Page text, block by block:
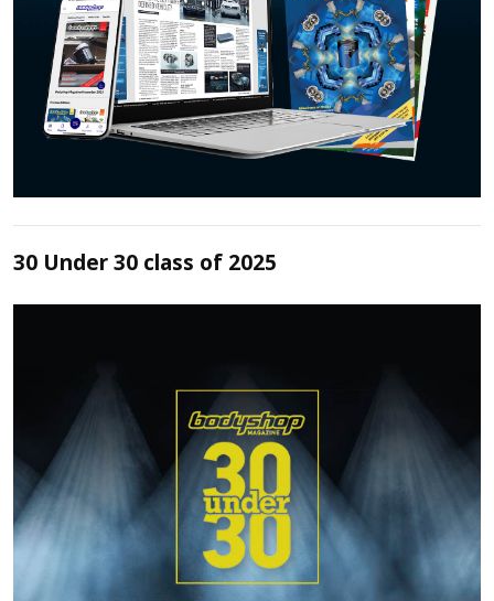
30 Under 30 class of 2025